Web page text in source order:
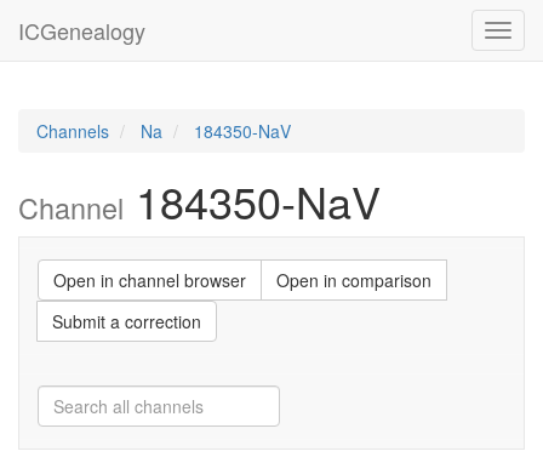
ICGenealogy
Channels Na 184350-NaV
Channel 184350-NaV
Open in channel browser
Open in comparison
Submit a correction